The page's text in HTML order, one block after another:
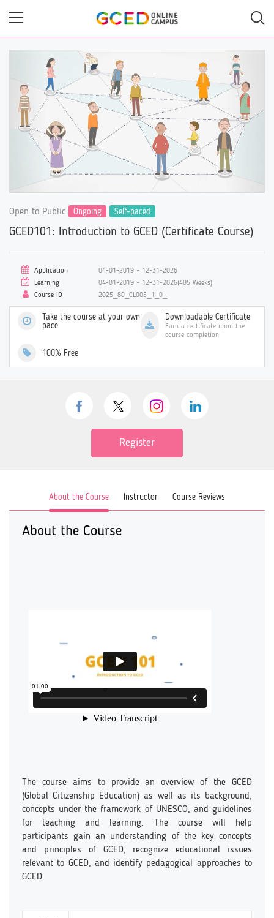
Open to Public Ongoing Self-paced
GCED101: Introduction to GCED (Certificate Course)
Application
04-01-2019 ~ 12-31-2026
Learning
04-01-2019 ~ 12-31-2026(405 Weeks)
Course ID
2025_80_CL005_1_0_
Take the course at your own
pace
Downloadable Certificate
Earn a certificate upon the
course completion
100% Free
Register
About the Course Instructor Course Reviews
About the Course
The course aims to provide an overview of the GCED
(Global Citizenship Education) as well as its background,
concepts under the framework of UNESCO, and guidelines
for teaching and learning. The course will help
participants gain an understanding of the key concepts
and principles of GCED, recognize educational issues
relevant to GCED, and identify pedagogical approaches to
GCED.